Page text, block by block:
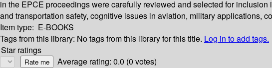
in the EPCE proceedings were carefully reviewed and selected for
and transportation safety, cognitive issues in aviation, military applications,
Item type: E-BOOKS
Tags from this library: No tags from this library for this title. Log in to add tags.
Star ratings
Average rating: 0.0 (0 votes)